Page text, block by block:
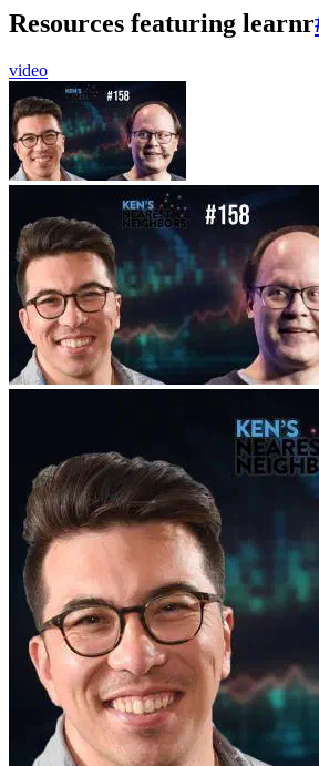
Resources featuring learnr
video